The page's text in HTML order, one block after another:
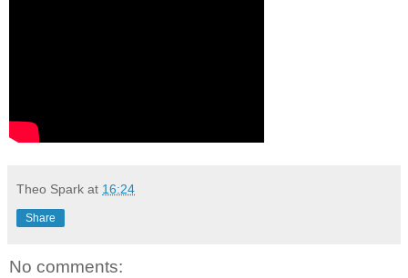
Theo Spark at 16:24
Share
No comments: